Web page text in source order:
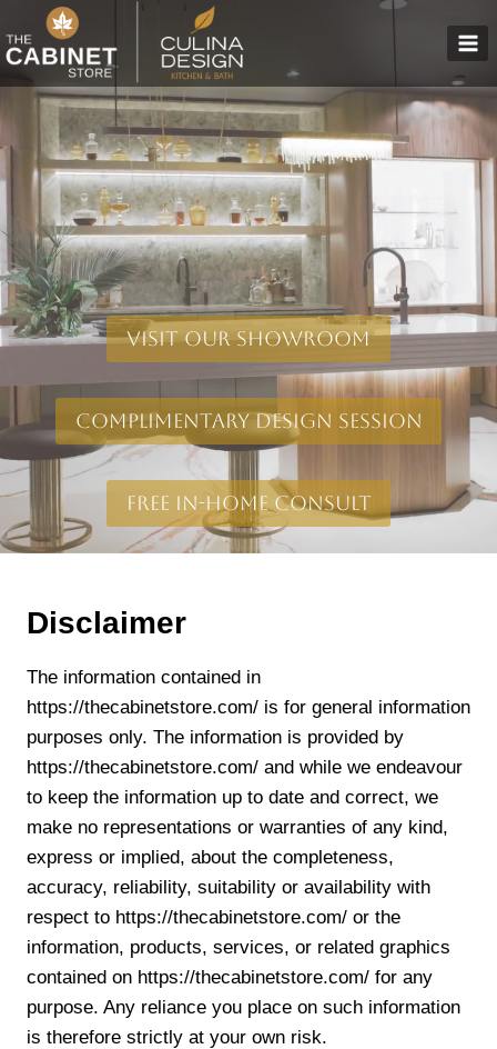
to
Visit Our Showroom
Complimentary Design Session
free in-home consult
Disclaimer
The information contained in
https://thecabinetstore.com/ is for general information
purposes only. The information is provided by
https://thecabinetstore.com/ and while we endeavour
to keep the information up to date and correct, we
make no representations or warranties of any kind,
express or implied, about the completeness,
accuracy, reliability, suitability or availability with
respect to https://thecabinetstore.com/ or the
information, products, services, or related graphics
contained on https://thecabinetstore.com/ for any
purpose. Any reliance you place on such information
is therefore strictly at your own risk.